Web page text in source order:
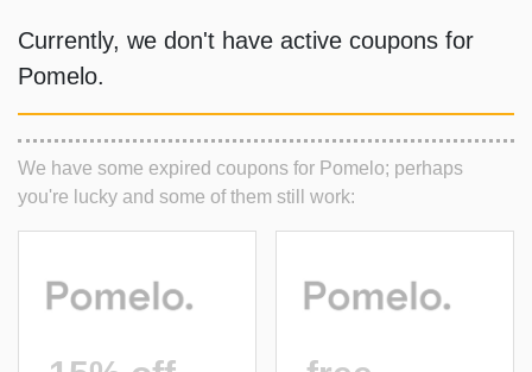
Currently, we don't have active coupons for
Pomelo.
We have some expired coupons for Pomelo; perhaps
you're lucky and some of them still work: